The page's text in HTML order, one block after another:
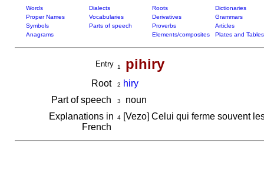
Words Dialects Roots
Dictionaries
Proper Names
Vocabularies Derivatives
Grammars
Symbols
Parts of speech Proverbs
Articles
Anagrams
Elements/composites Plates and Tables
Entry 1 pihiry
Root 2
hiry
Part of speech
3
noun
Explanations in
French
4[Vezo] Celui qui ferme souvent